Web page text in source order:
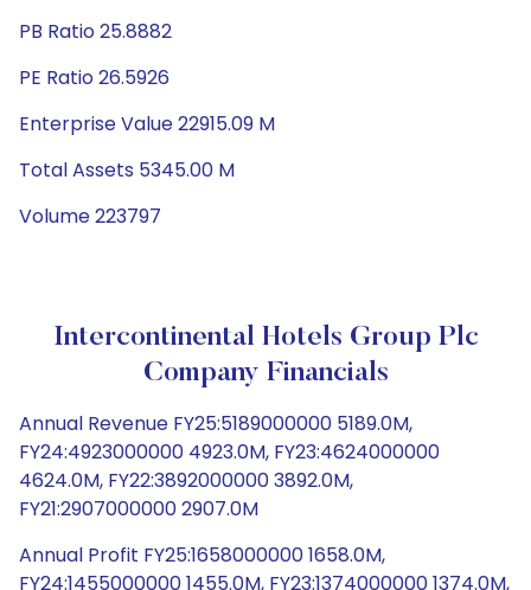
PB Ratio 25.8882
PE Ratio 26.5926
Enterprise Value 22915.09 M
Total Assets 5345.00 M
Volume 223797
Intercontinental Hotels Group Plc
Company Financials
Annual Revenue FY25:5189000000 5189.0M,
FY24:4923000000 4923.0M, FY23:4624000000
4624.0M, FY22:3892000000 3892.0M,
FY21:2907000000 2907.0M
Annual Profit FY25:1658000000 1658.0M,
FY24:1455000000 1455.0M, FY23:1374000000 1374.0M,